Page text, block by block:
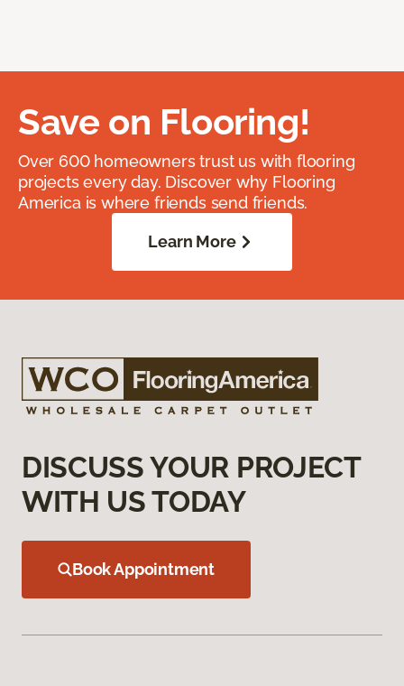
Save on Flooring!
Over 600 homeowners trust us with flooring
projects every day. Discover why Flooring
America is where friends send friends.
Learn More
DISCUSS YOUR PROJECT
WITH US TODAY
Book Appointment